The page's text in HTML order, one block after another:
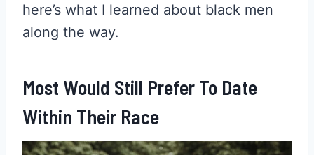
here’s what I learned about black men
along the way.
Most Would Still Prefer To Date
Within Their Race